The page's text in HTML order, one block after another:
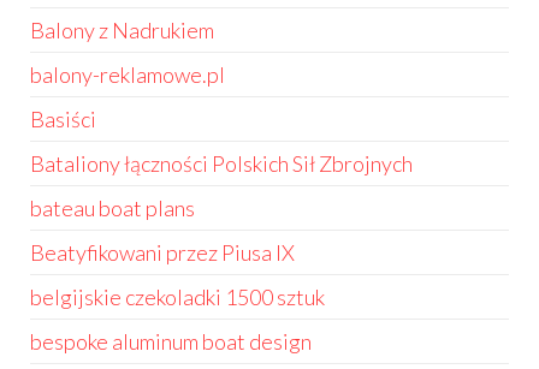
Balony z Nadrukiem
balony-reklamowe.pl
Basiści
Bataliony łączności Polskich Sił Zbrojnych
bateau boat plans
Beatyfikowani przez Piusa IX
belgijskie czekoladki 1500 sztuk
bespoke aluminum boat design